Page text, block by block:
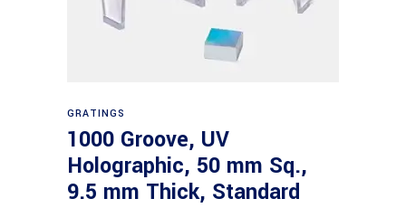
GRATINGS
1000 Groove, UV
Holographic, 50 mm Sq.,
9.5 mm Thick, Standard